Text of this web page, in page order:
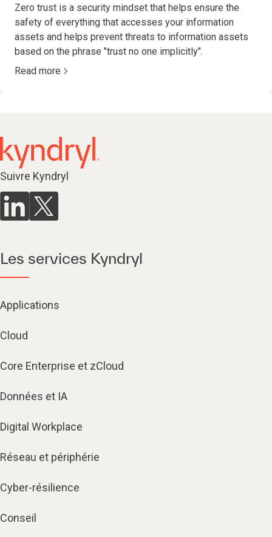
Zero trust is a security mindset that helps ensure the
safety of everything that accesses your information
assets and helps prevent threats to information assets
based on the phrase "trust no one implicitly".
Read more
Suivre Kyndryl
Les services Kyndryl
Applications
Cloud
Core Enterprise et zCloud
Données et IA
Digital Workplace
Réseau et périphérie
Cyber-résilience
Conseil